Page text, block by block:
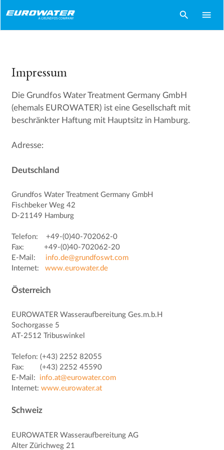
search menu
Impressum
Die Grundfos Water Treatment Germany GmbH
(ehemals EUROWATER) ist eine Gesellschaft mit
beschränkter Haftung mit Hauptsitz in Hamburg.
Adresse:
Deutschland
Grundfos Water Treatment Germany GmbH
Fischbeker Weg 42
D-21149 Hamburg
Telefon: +49-(0)40-702062-0
Fax: +49-(0)40-702062-20
E-Mail: info.de@grundfoswt.com
Internet:www.eurowater.de
Österreich
EUROWATER Wasseraufbereitung Ges.m.b.H
Sochorgasse 5
AT-2512 Tribuswinkel
Telefon: (+43) 2252 82055
Fax: (+43) 2252 45590
E-Mail: info.at@eurowater.com
Internet:www.eurowater.at
Schweiz
EUROWATER Wasseraufbereitung AG
Alter Zürichweg 21